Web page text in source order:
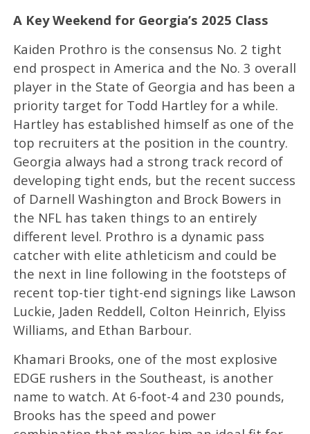
A Key Weekend for Georgia’s 2025 Class
Kaiden Prothro is the consensus No. 2 tight
end prospect in America and the No. 3 overall
player in the State of Georgia and has been a
priority target for Todd Hartley for a while.
Hartley has established himself as one of the
top recruiters at the position in the country.
Georgia always had a strong track record of
developing tight ends, but the recent success
of Darnell Washington and Brock Bowers in
the NFL has taken things to an entirely
different level. Prothro is a dynamic pass
catcher with elite athleticism and could be
the next in line following in the footsteps of
recent top-tier tight-end signings like Lawson
Luckie, Jaden Reddell, Colton Heinrich, Elyiss
Williams, and Ethan Barbour.
Khamari Brooks, one of the most explosive
EDGE rushers in the Southeast, is another
name to watch. At 6-foot-4 and 230 pounds,
Brooks has the speed and power